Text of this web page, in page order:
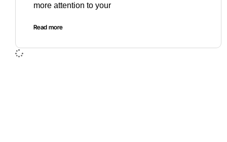
more attention to your
Read more